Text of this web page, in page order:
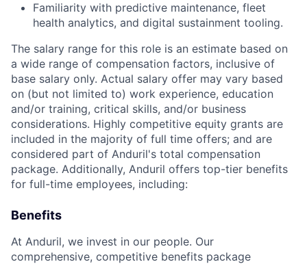
Familiarity with predictive maintenance, fleet
health analytics, and digital sustainment tooling.
The salary range for this role is an estimate based on
a wide range of compensation factors, inclusive of
base salary only. Actual salary offer may vary based
on (but not limited to) work experience, education
and/or training, critical skills, and/or business
considerations. Highly competitive equity grants are
included in the majority of full time offers; and are
considered part of Anduril's total compensation
package. Additionally, Anduril offers top-tier benefits
for full-time employees, including:
Benefits
At Anduril, we invest in our people. Our
comprehensive, competitive benefits package